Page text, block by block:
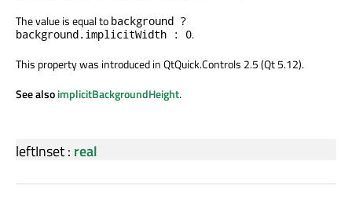
The value is equal to background ?
background.implicitWidth : 0.
This property was introduced in QtQuick.Controls 2.5 (Qt 5.12).
See alsoimplicitBackgroundHeight.
leftInset: real